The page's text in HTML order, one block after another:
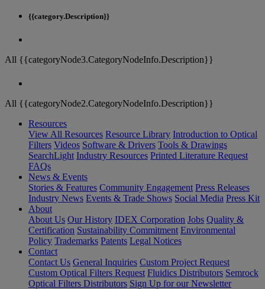
{{category.Description}}
All {{categoryNode3.CategoryNodeInfo.Description}}
All {{categoryNode2.CategoryNodeInfo.Description}}
Resources
View All Resources Resource Library Introduction to Optical
Filters Videos Software & Drivers Tools & Drawings
SearchLight Industry Resources Printed Literature Request
FAQs
News & Events
Stories & Features Community Engagement Press Releases
Industry News Events & Trade Shows Social Media Press Kit
About
About Us Our History IDEX Corporation Jobs Quality &
Certification Sustainability Commitment Environmental
Policy Trademarks Patents Legal Notices
Contact
Contact Us General Inquiries Custom Project Request
Custom Optical Filters Request Fluidics Distributors Semrock
Optical Filters Distributors Sign Up for our Newsletter